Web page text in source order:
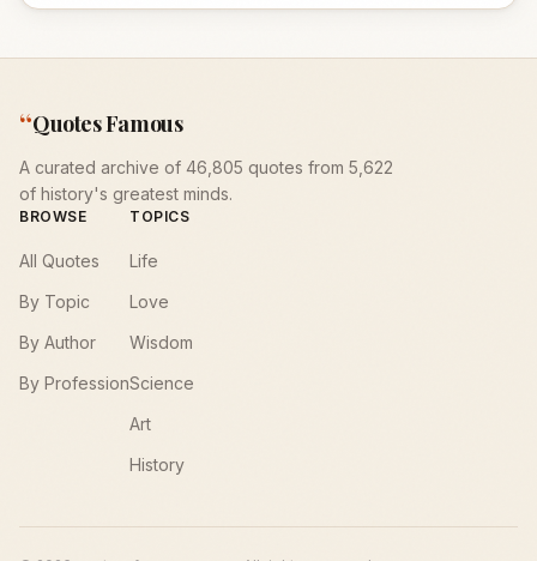
“Quotes Famous
A curated archive of 46,805 quotes from 5,622
of history's greatest minds.
BROWSE
All Quotes
By Topic
By Author
By Profession
TOPICS
Life
Love
Wisdom
Science
Art
History